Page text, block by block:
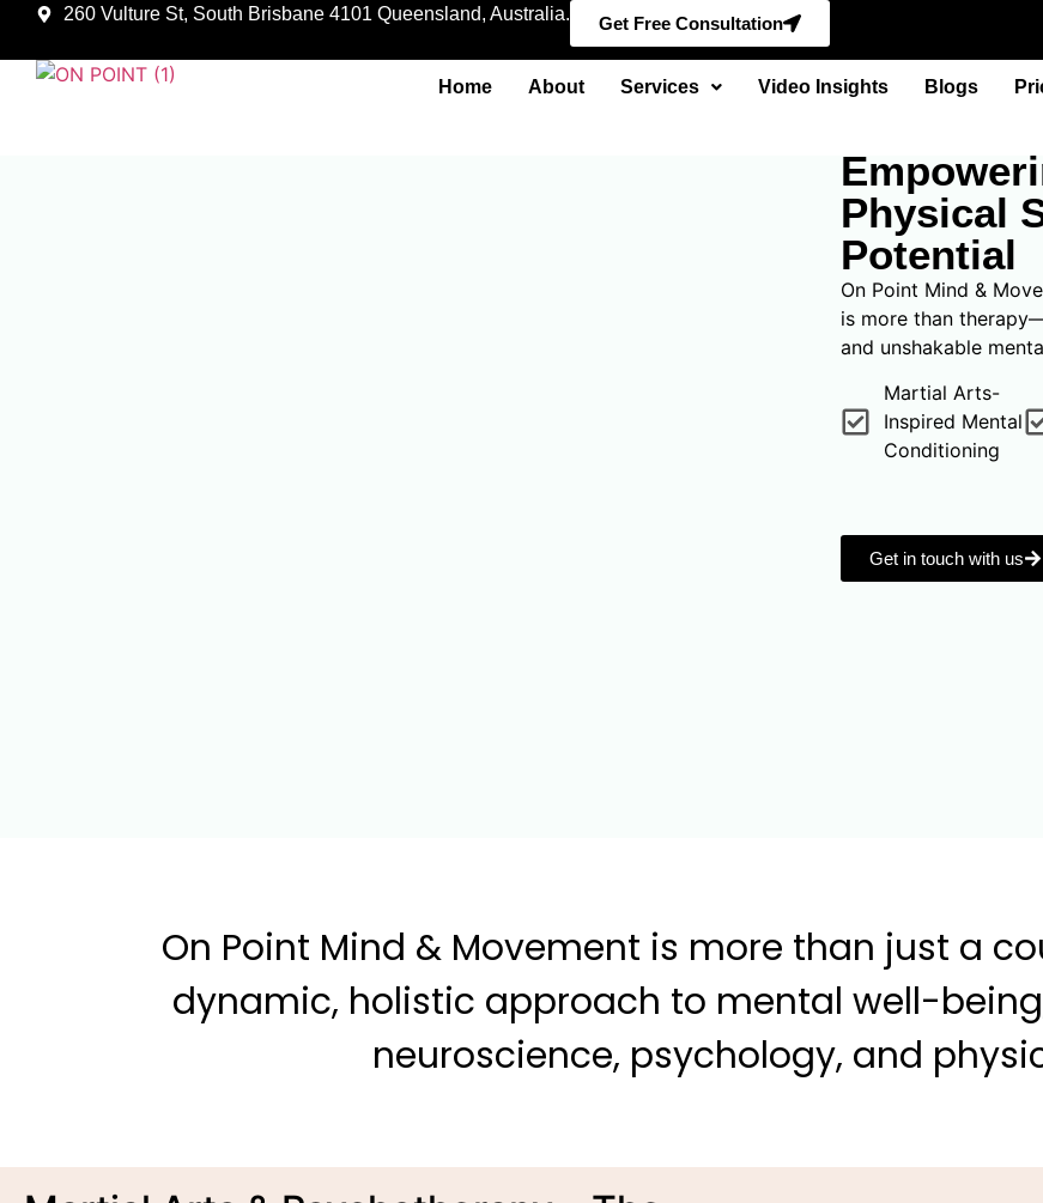
260 Vulture St, South Brisbane 4101 Queensland, Australia. Get Free Consultation
Home About Services Video Insights Blogs
Physical
Potential
On Point Mind &
is more than
and unshakable
Martial Arts-
Inspired Mental
Conditioning
Get in touch with us
On Point Mind & Movement is more than just a
dynamic, holistic approach to mental well-
neuroscience, psychology, and